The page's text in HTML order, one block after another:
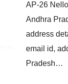
AP-26
Andhra
address
email id,
Pradesh…